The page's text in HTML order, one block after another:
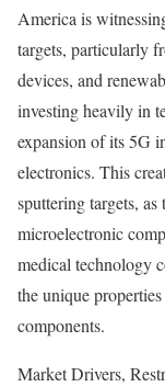
America is
targets, particularly
devices, and
investing heavily in
expansion of its 5G
electronics. This
sputtering targets,
microelectronic
medical technology
the unique
components.
Market Drivers,